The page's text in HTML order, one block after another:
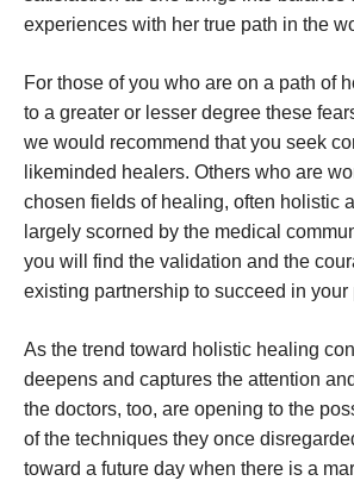
experiences with her true path in the
For those of you who are on a path of
to a greater or lesser degree these
we would recommend that you seek
likeminded healers. Others who are
chosen fields of healing, often holistic
largely scorned by the medical
you will find the validation and the
existing partnership to succeed in your
As the trend toward holistic healing
deepens and captures the attention
the doctors, too, are opening to the
of the techniques they once
toward a future day when there is a